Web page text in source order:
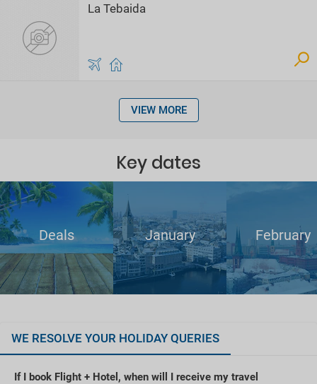
La Tebaida
VIEW MORE
Key dates
Deals January February
WE RESOLVE YOUR HOLIDAY QUERIES
If I book Flight + Hotel, when will I receive my travel